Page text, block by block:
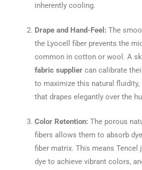
inherently cooling.
Drape and Hand-Feel: The
the Lyocell fiber prevents the
common in cotton or wool. A
fabric suppliercan calibrate
to maximize this natural
that drapes elegantly over the
Color Retention: The porous
fibers allows them to absorb
fiber matrix. This means Tencel
dye to achieve vibrant colors,